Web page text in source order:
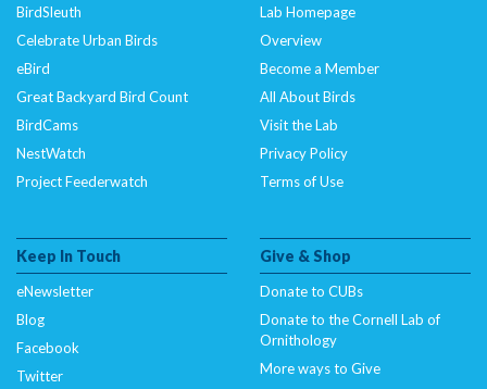
There are other thrushes within its distribution range,
although none with the combination of colors of the Rufous-
backed Robin.
BirdSleuth
Celebrate Urban Birds
eBird
Great Backyard Bird Count
BirdCams
NestWatch
Project Feederwatch
Lab Homepage
Overview
Become a Member
All About Birds
Visit the Lab
Privacy Policy
Terms of Use
Keep In Touch
eNewsletter
Blog
Facebook
Twitter
Give & Shop
Donate to CUBs
Donate to the Cornell Lab of
Ornithology
More ways to Give